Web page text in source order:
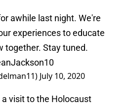
awhile last night. We're
experiences to educate
together. Stay tuned.
July 10, 2020
a visit to the Holocaust